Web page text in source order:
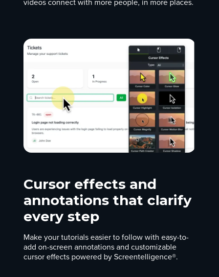
videos connect with more people, in more places.
Cursor effects and
annotations that clarify
every step
Make your tutorials easier to follow with easy-to-
add on-screen annotations and customizable
cursor effects powered by Screentelligence®.